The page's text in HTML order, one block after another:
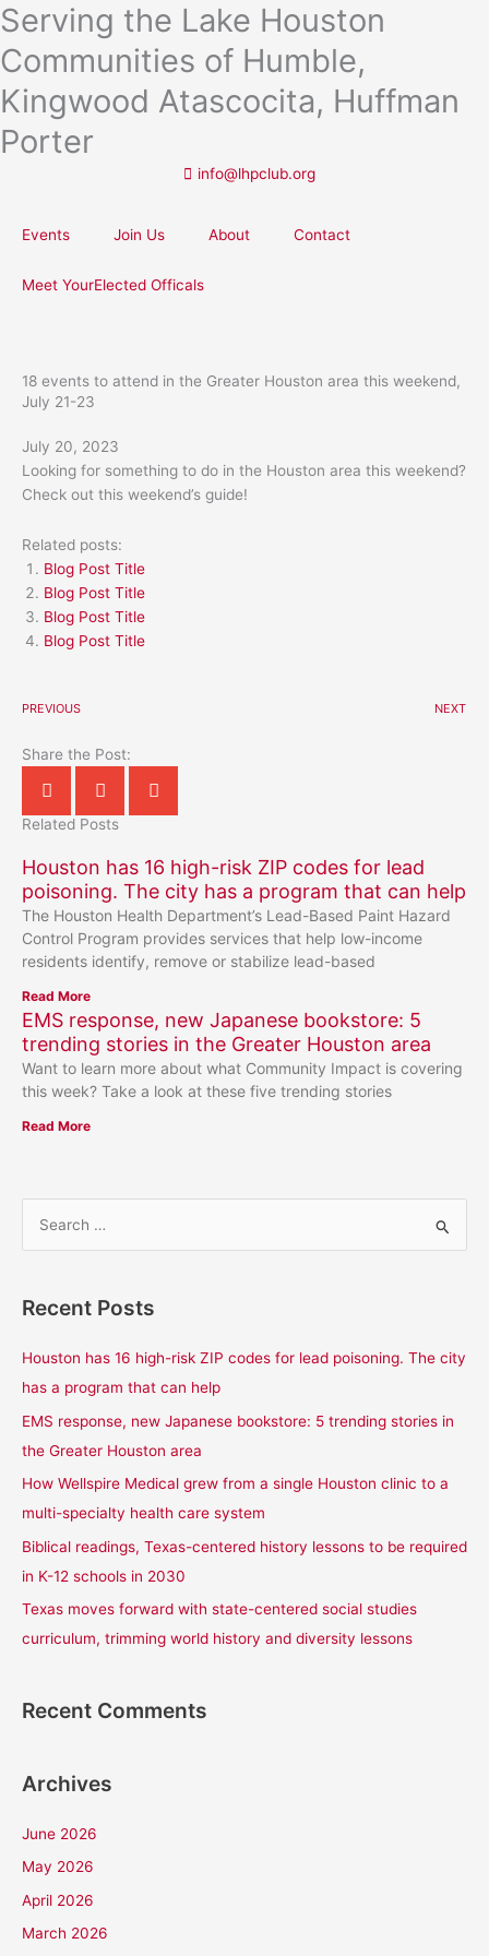
Skip
to
content
Serving the Lake Houston
Communities of Humble,
Kingwood Atascocita, Huffman
Porter
info@lhpclub.org
Events Join Us About Contact
Meet YourElected Officals
18 events to attend in the Greater Houston area this weekend,
July 21-23
July 20, 2023
Looking for something to do in the Houston area this weekend?
Check out this weekend’s guide!
Related posts:
Blog Post Title
Blog Post Title
Blog Post Title
Blog Post Title
PREVIOUS NEXT
Share the Post:
Related Posts
Houston has 16 high-risk ZIP codes for lead
poisoning. The city has a program that can help
The Houston Health Department’s Lead-Based Paint Hazard
Control Program provides services that help low-income
residents identify, remove or stabilize lead-based
Read More
EMS response, new Japanese bookstore: 5
trending stories in the Greater Houston area
Want to learn more about what Community Impact is covering
this week? Take a look at these five trending stories
Read More
r
:
Recent Posts
Houston has 16 high-risk ZIP codes for lead poisoning. The city
has a program that can help
EMS response, new Japanese bookstore: 5 trending stories in
the Greater Houston area
How Wellspire Medical grew from a single Houston clinic to a
multi-specialty health care system
Biblical readings, Texas-centered history lessons to be required
in K-12 schools in 2030
Texas moves forward with state-centered social studies
curriculum, trimming world history and diversity lessons
Recent Comments
Archives
June 2026
May 2026
April 2026
March 2026